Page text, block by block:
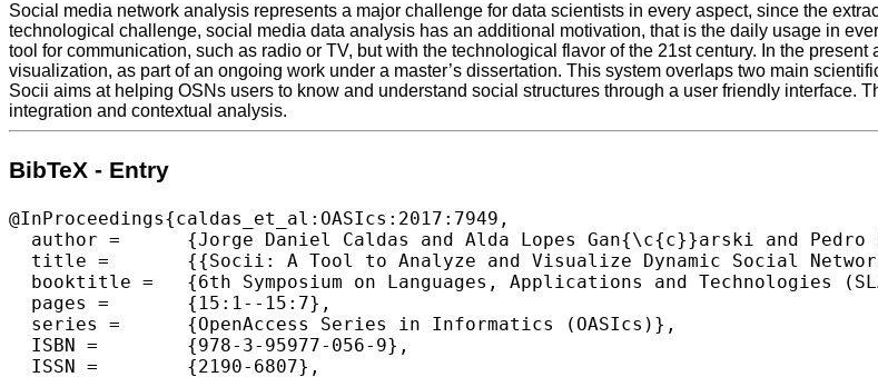
Social media network analysis represents a major challenge for data scientists in every aspect, since the
technological challenge, social media data analysis has an additional motivation, that is the daily usage in
tool for communication, such as radio or TV, but with the technological flavor of the 21st century. In the
visualization, as part of an ongoing work under a master’s dissertation. This system overlaps two main
Socii aims at helping OSNs users to know and understand social structures through a user friendly interface.
integration and contextual analysis.
BibTeX - Entry
@InProceedings{caldas_et_al:OASIcs:2017:7949,
  author =	{Jorge Daniel Caldas and Alda Lopes Gan{\c{c}}arski and Pedro Rangel Henriques},
  title =	{{Socii: A Tool to Analyze and Visualize Dynamic Social Networks}},
  booktitle =	{6th Symposium on Languages, Applications and Technologies (SLATE 2017)},
  pages =	{15:1--15:7},
  series =	{OpenAccess Series in Informatics (OASIcs)},
  ISBN =	{978-3-95977-056-9},
  ISSN =	{2190-6807},